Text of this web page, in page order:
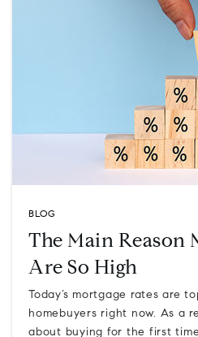
BLOG
The Main Reason
Are So High
Today’s mortgage rates are
homebuyers right now. As a
about buying for the first